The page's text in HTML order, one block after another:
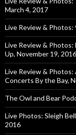
March 4, 2017
Live Review &
Live Review &
Up, November 19, 2016
Live Review & Photos:
Concerts By the Bay,
The Owl and Bear
Live Photos: Sleigh
2016